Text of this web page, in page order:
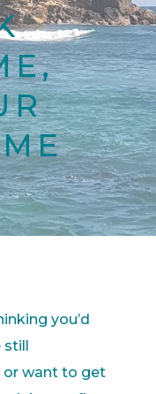
you’d
still
want to get